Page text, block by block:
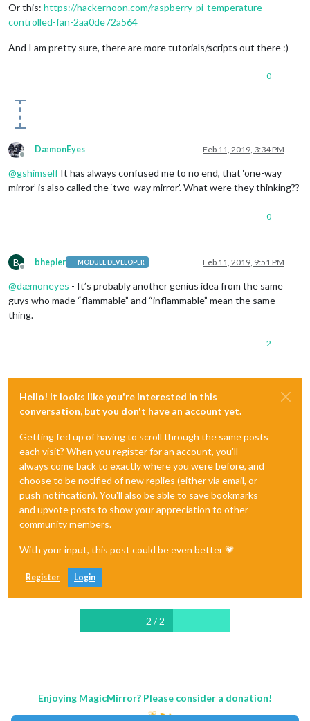
Or this: https://hackernoon.com/raspberry-pi-temperature-
controlled-fan-2aa0de72a564
And I am pretty sure, there are more tutorials/scripts out there :)
0
Offline
DæmonEyes Feb 11, 2019, 3:34 PM
@gshimself It has always confused me to no end, that ‘one-way
mirror’ is also called the ‘two-way mirror’. What were they thinking??
0
B
Offline
bhepler MODULE DEVELOPER Feb 11, 2019, 9:51 PM
@dæmoneyes - It’s probably another genius idea from the same
guys who made “flammable” and “inflammable” mean the same
thing.
2
Hello! It looks like you're interested in this
conversation, but you don't have an account yet.
Getting fed up of having to scroll through the same posts
each visit? When you register for an account, you'll
always come back to exactly where you were before, and
choose to be notified of new replies (either via email, or
push notification). You'll also be able to save bookmarks
and upvote posts to show your appreciation to other
community members.
With your input, this post could be even better 💗
Register Login
2 / 2
Enjoying MagicMirror? Please consider a donation!